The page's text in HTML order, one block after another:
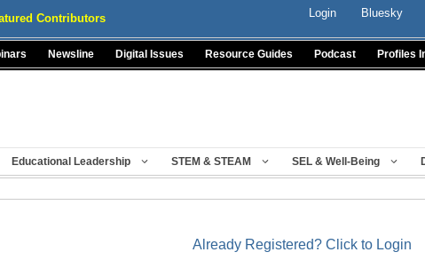
Contributors Login Bluesky
Newsline Digital Issues Resource Guides Podcast Profiles
Educational Leadership STEM & STEAM SEL & Well-Being
Already Registered? Click to Login